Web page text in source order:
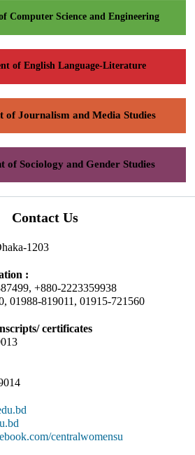
Computer Science and Engineering
of English Language-Literature
of Journalism and Media Studies
of Sociology and Gender Studies
Contact Us
1203
:
+880-2223359938
01988-819011, 01915-721560
certificates
centralwomensu